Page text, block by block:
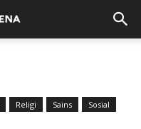
Religi Sains Sosial